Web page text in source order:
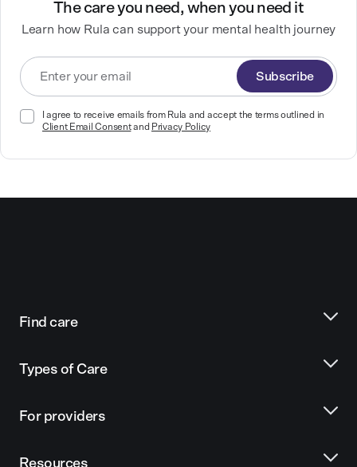
The care you need, when you need it
Learn how Rula can support your mental health journey
Subscribe
I agree to receive emails from Rula and accept the terms outlined in
Client Email Consentand Privacy Policy
Find care
Types of Care
For providers
Resources